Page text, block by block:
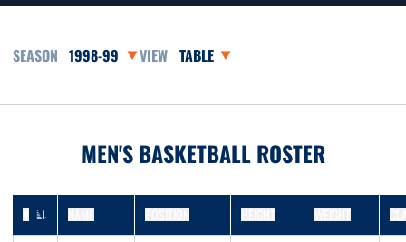
Open Seasons DropdownOpen View Dropdown
MEN'S BASKETBALL ROSTER
JERSEY NUMBER